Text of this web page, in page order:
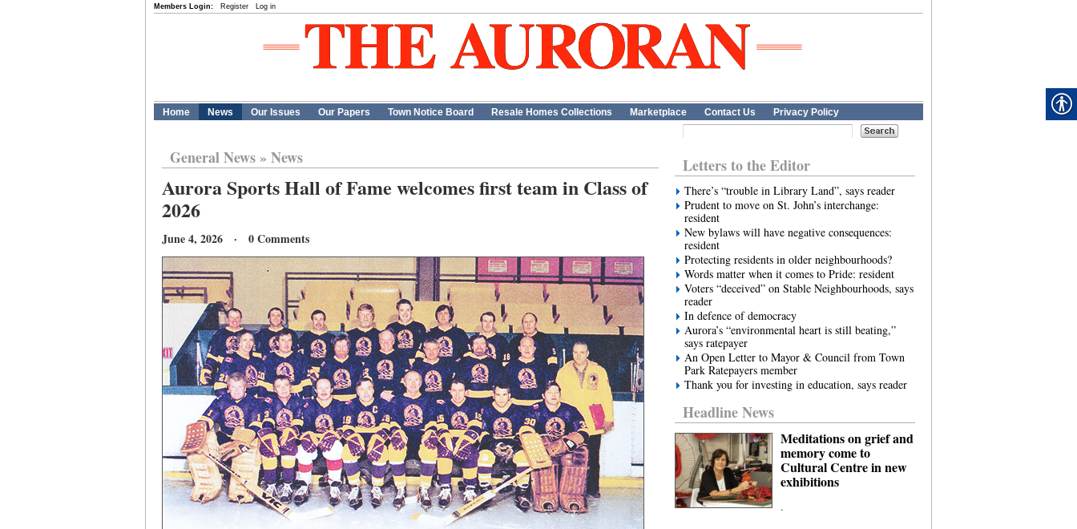
Members Login: Register Log in
Home News Our Issues Our Papers Town Notice Board Resale Homes Collections Marketplace Contact Us Privacy Policy
General News» News
Aurora Sports Hall of Fame welcomes first team in Class of
2026
June 4, 2026 · 0 Comments
Letters to the Editor
There’s “trouble in Library Land”, says reader
Prudent to move on St. John’s interchange:
resident
New bylaws will have negative consequences:
resident
Protecting residents in older neighbourhoods?
Words matter when it comes to Pride: resident
Voters “deceived” on Stable Neighbourhoods, says
reader
In defence of democracy
Aurora’s “environmental heart is still beating,”
says ratepayer
An Open Letter to Mayor & Council from Town
Park Ratepayers member
Thank you for investing in education, says reader
Headline News
Meditations on grief and
memory come to
Cultural Centre in new
exhibitions
.